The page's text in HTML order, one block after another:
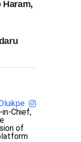
Chief,
of